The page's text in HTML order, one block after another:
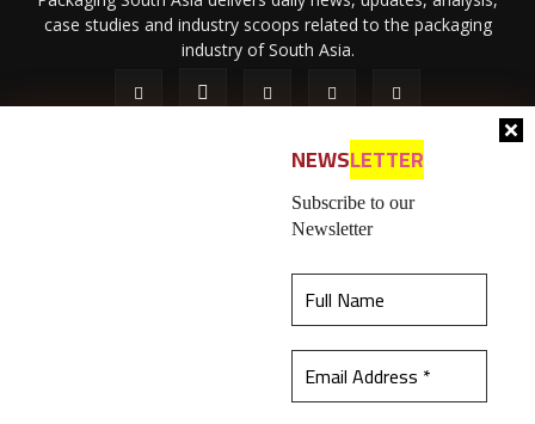
best experience on our website.Learn more
NEWSLETTER
Subscribe to our
Newsletter
case studies and industry scoops related to the packaging
industry of South Asia.
Contact Us